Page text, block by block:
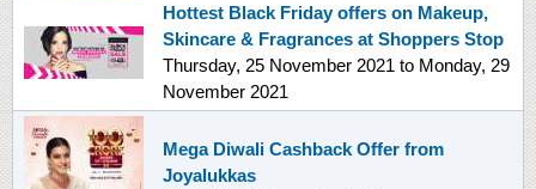
Hottest Black Friday offers on Makeup,
Skincare & Fragrances at Shoppers Stop
Thursday, 25 November 2021 to Monday, 29
November 2021
Mega Diwali Cashback Offer from
Joyalukkas